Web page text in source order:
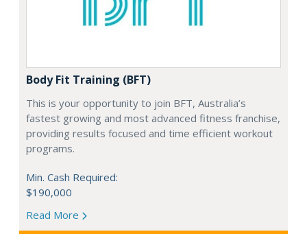
Body Fit Training (BFT)
This is your opportunity to join BFT, Australia’s
fastest growing and most advanced fitness franchise,
providing results focused and time efficient workout
programs.
Min. Cash Required:
$190,000
Read More